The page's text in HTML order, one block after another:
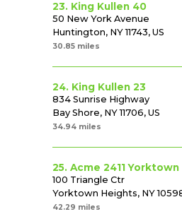
23. King Kullen 40
50 New York Avenue
Huntington, NY 11743, US
30.85 miles
24. King Kullen 23
834 Sunrise Highway
Bay Shore, NY 11706, US
34.94 miles
25. Acme 2411
100 Triangle Ctr
Yorktown Heights, NY
42.29 miles